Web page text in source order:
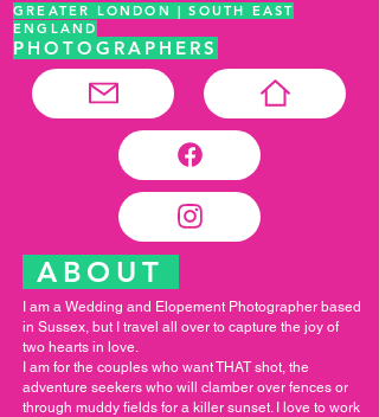
GREATER LONDON | SOUTH EAST
ENGLAND
PHOTOGRAPHERS
ABOUT
I am a Wedding and Elopement Photographer based
in Sussex, but I travel all over to capture the joy of
two hearts in love.
I am for the couples who want THAT shot, the
adventure seekers who will clamber over fences or
through muddy fields for a killer sunset. I love to work